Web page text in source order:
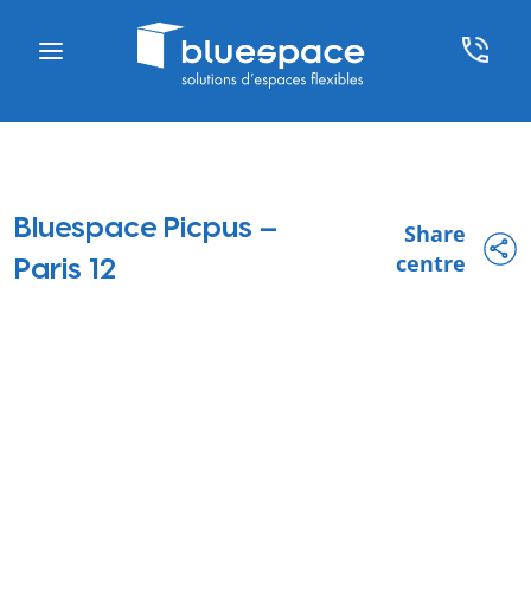
Bluespace Picpus –
Paris 12
Share
centre